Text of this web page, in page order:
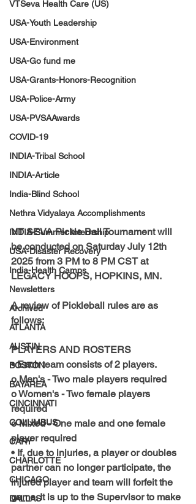
VTSeva Health Care (US)
USA-Youth Leadership
USA-Environment
USA-Go fund me
USA-Grants-Honors-Recognition
USA-Police-Army
USA-PVSAAwards
COVID-19
INDIA-Tribal School
INDIA-Article
India-Blind School
Nethra Vidyalaya Accomplishments
INDIA-Summer Internship
USA-Disaster Recovery
India-Health Camps
Newsletters
Archived
ATLANTA
AUSTIN
BOSTON
BAYAREA
CINCINNATI
COLUMBUS
CARY
CHARLOTTE
CHICAGO
DALLAS
VT SEVA Pickle Ball Tournament will
be conducted on Saturday July 12th
2025 from 3 PM to 8 PM CST at
LEGACY HOOPS, HOPKINS, MN.
A review of Pickleball rules are as
follows:
PLAYERS AND ROSTERS
• Each team consists of 2 players.
o Men's - Two male players required
o Women's - Two female players
required
o Mixed - One male and one female
player required
• If, due to injuries, a player or doubles
partner can no longer participate, the
injured player and team will forfeit the
game. It is up to the Supervisor to make